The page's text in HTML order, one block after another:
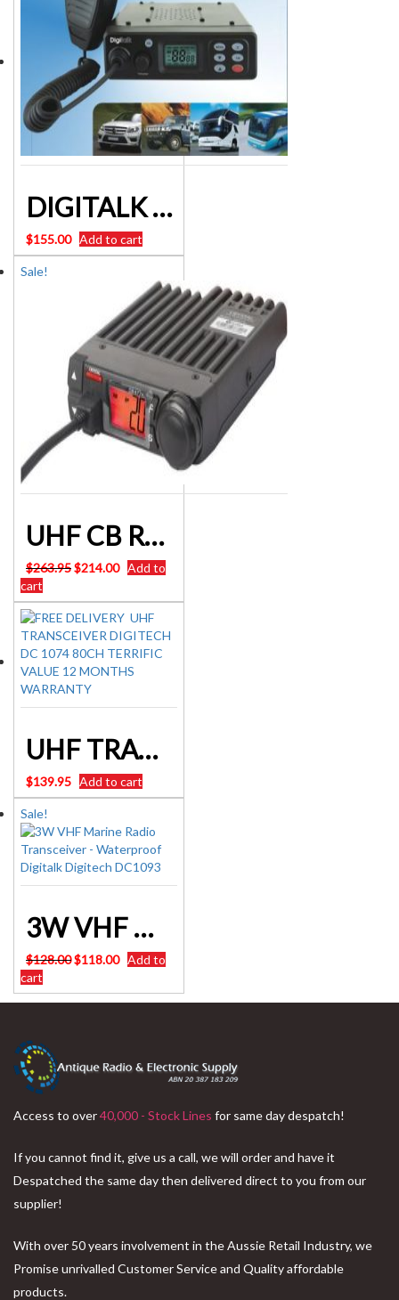
DIGITALK MR 628 5Watt 80 channel UHF Mobile CB Radio
$155.00 Add to cart
Sale!
UHF CB RADIO 80CH NARROW BAND CRYSTAL COMPACT MOBILE
$263.95Original
was:
$263.95.
$214.00Current
is:
$214.00.
Add to
cart
UHF TRANSCEIVER DIGITECH DC 1074 80CH CB 3W W/PROOF FLOAT
$139.95 Add to cart
Sale!
3W VHF Marine Radio Transceiver – Waterproof Digitalk Digitech DC1093
$128.00Original
was:
$118.00Current
is:
Add to
cart
Access to over40,000 - Stock Lines for same day despatch!
If you cannot find it, give us a call, we will order and have it
Despatched the same day then delivered direct to you from our
supplier!
With over 50 years involvement in the Aussie Retail Industry, we
Promise unrivalled Customer Service and Quality affordable
products.